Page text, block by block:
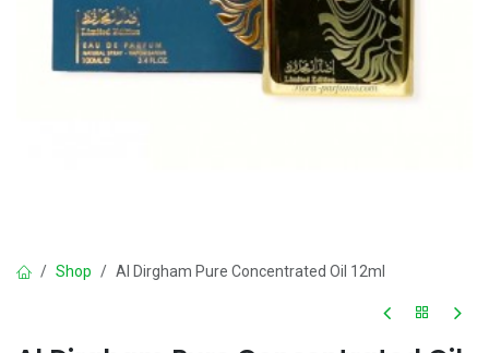
Shop Al Dirgham Pure Concentrated Oil 12ml